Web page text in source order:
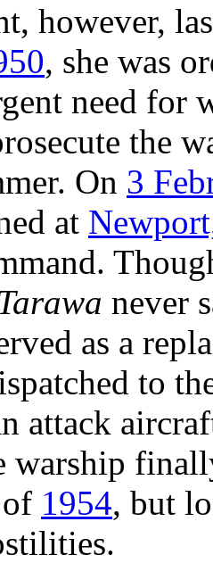
however,
, she was
need for
the
On 3
at
never
as a
to
attack
warship
1954, but